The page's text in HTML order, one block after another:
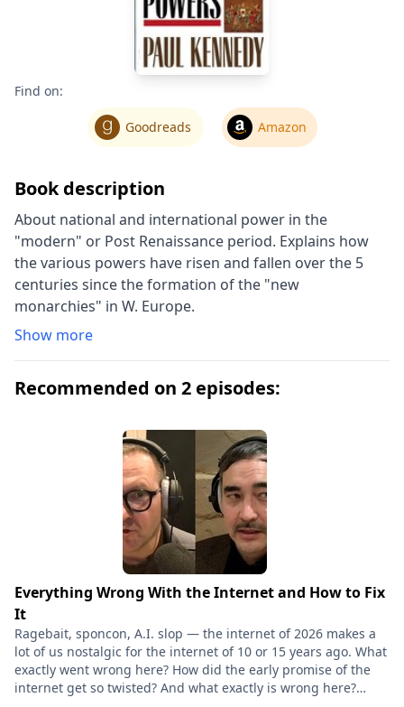
Find on:
Goodreads Amazon
Book description
About national and international power in the
"modern" or Post Renaissance period. Explains how
the various powers have risen and fallen over the 5
centuries since the formation of the "new
monarchies" in W. Europe.
Show more
Recommended on 2 episodes:
Everything Wrong With the Internet and How to Fix
It
Ragebait, sponcon, A.I. slop — the internet of 2026 makes a
lot of us nostalgic for the internet of 10 or 15 years ago. What
exactly went wrong here? How did the early promise of the
internet get so twisted? And what exactly is wrong here?